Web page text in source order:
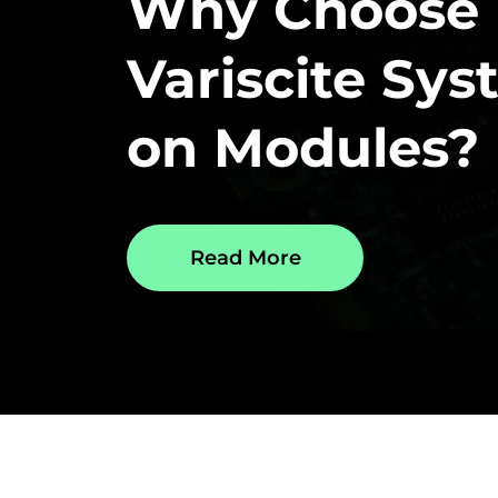
Variscite
on Modules?
Read More